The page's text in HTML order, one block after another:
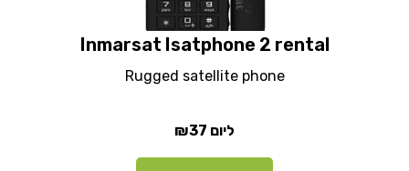
Inmarsat Isatphone 2 rental
Rugged satellite phone
₪37 ליום